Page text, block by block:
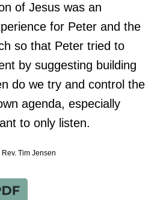
of Jesus was an
for Peter and the
so that Peter tried to
by suggesting building
do we try and control the
agenda, especially
to only listen.
Rev. Tim Jensen